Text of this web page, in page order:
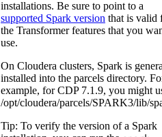
installations. Be sure to point to a
supported Spark version that is valid
the Transformerfeatures that you
use.
On Cloudera clusters, Spark is
installed into the parcels directory.
example, for CDP 7.1.9, you might
/opt/cloudera/parcels/SPARK3/lib/
Tip: To verify the version of a Spark